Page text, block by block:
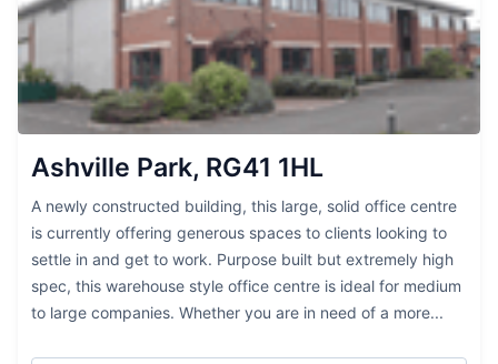
Ashville Park, RG41 1HL
A newly constructed building, this large, solid office centre
is currently offering generous spaces to clients looking to
settle in and get to work. Purpose built but extremely high
spec, this warehouse style office centre is ideal for medium
to large companies. Whether you are in need of a more...